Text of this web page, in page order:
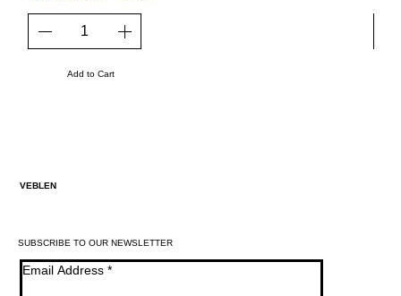
Add to Cart
VEBLEN
SUBSCRIBE TO OUR NEWSLETTER
Email Address *